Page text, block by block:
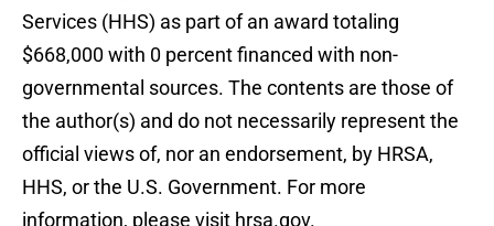
Services (HHS) as part of an award totaling
$668,000 with 0 percent financed with non-
governmental sources. The contents are those of
the author(s) and do not necessarily represent the
official views of, nor an endorsement, by HRSA,
HHS, or the U.S. Government. For more
information, please visit hrsa.gov.